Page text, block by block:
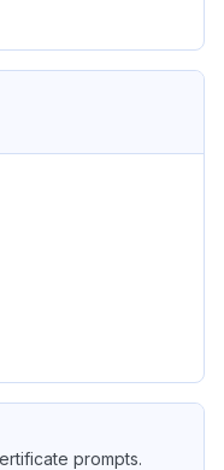
prompts.